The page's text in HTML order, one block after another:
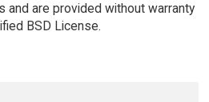
and are provided without warranty
BSD License.